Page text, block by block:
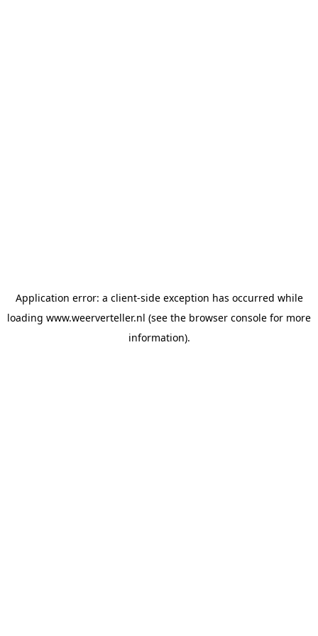
Application error: a client-side exception has occurred while
loading www.weerverteller.nl (see the browser console for more
information).